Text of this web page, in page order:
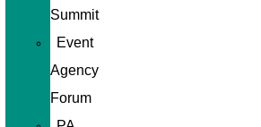
Summit
Event
Agency
Forum